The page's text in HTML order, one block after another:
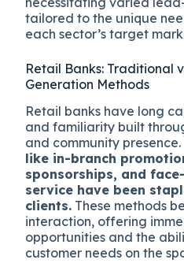
tailored to the unique
each sector’s target
Retail Banks: Traditional
Generation Methods
Retail banks have long
and familiarity built
and community presence.
like in-branch
sponsorships, and
service have been
clients. These methods
interaction, offering
opportunities and the
customer needs on the